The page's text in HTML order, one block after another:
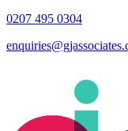
0207 495 0304